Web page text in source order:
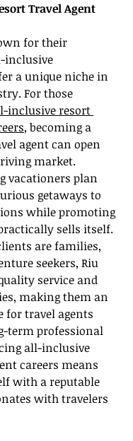
Travel Agent
for their
inclusive
a unique niche in
For those
inclusive resort
, becoming a
agent can open
market.
vacationers plan
getaways to
while promoting
sells itself.
are families,
seekers, Riu
service and
making them an
for travel agents
term professional
all-inclusive
careers means
with a reputable
with travelers